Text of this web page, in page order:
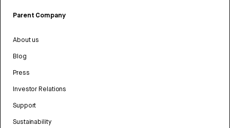
Parent Company
About us
Blog
Press
Investor Relations
Support
Sustainability